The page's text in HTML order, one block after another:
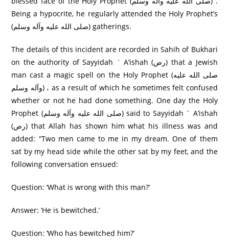
Being a hypocrite, he regularly attended the Holy Prophet’s
(صلی الله عليه وآله وسلم) gatherings.
The details of this incident are recorded in Sahih of Bukhari
on the authority of Sayyidah ` A’ishah (رض) that a Jewish
man cast a magic spell on the Holy Prophet (صلی الله عليه
وآله وسلم) ، as a result of which he sometimes felt confused
whether or not he had done something. One day the Holy
Prophet (صلی الله عليه وآله وسلم) said to Sayyidah ` A’ishah
(رض) that Allah has shown him what his illness was and
added: “Two men came to me in my dream. One of them
sat by my head side while the other sat by my feet, and the
following conversation ensued:
Question: ‘What is wrong with this man?’
Answer: ‘He is bewitched.’
Question: ‘Who has bewitched him?’